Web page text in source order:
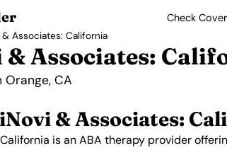
Check
& Associates: California
Associates:
Orange, CA
& Associates:
is an ABA therapy provider